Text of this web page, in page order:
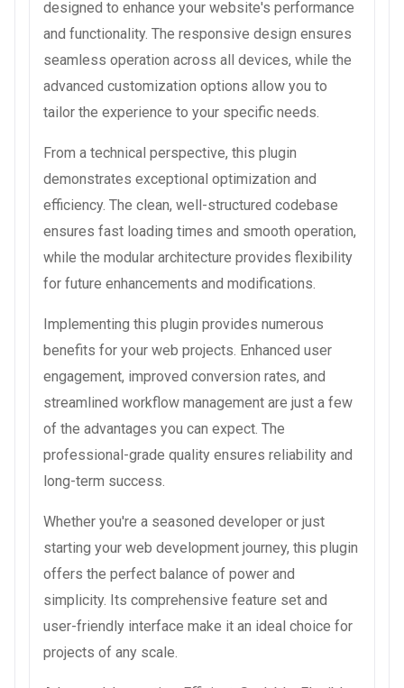
designed to enhance your website's performance
and functionality. The responsive design ensures
seamless operation across all devices, while the
advanced customization options allow you to
tailor the experience to your specific needs.
From a technical perspective, this plugin
demonstrates exceptional optimization and
efficiency. The clean, well-structured codebase
ensures fast loading times and smooth operation,
while the modular architecture provides flexibility
for future enhancements and modifications.
Implementing this plugin provides numerous
benefits for your web projects. Enhanced user
engagement, improved conversion rates, and
streamlined workflow management are just a few
of the advantages you can expect. The
professional-grade quality ensures reliability and
long-term success.
Whether you're a seasoned developer or just
starting your web development journey, this plugin
offers the perfect balance of power and
simplicity. Its comprehensive feature set and
user-friendly interface make it an ideal choice for
projects of any scale.